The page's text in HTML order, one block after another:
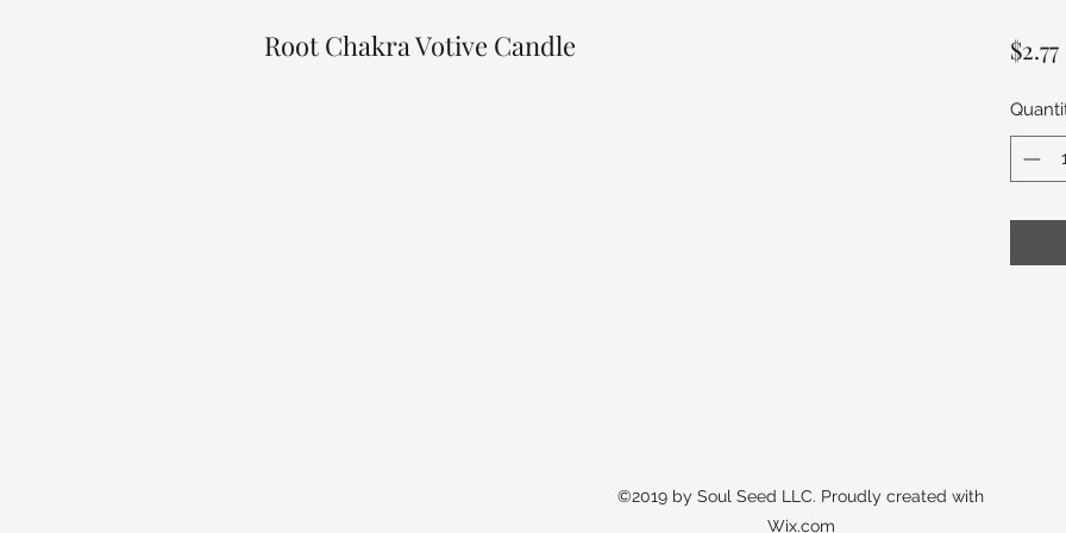
Root Chakra Votive Candle $2.77
©2019 by Soul Seed LLC. Proudly created with
Wix.com